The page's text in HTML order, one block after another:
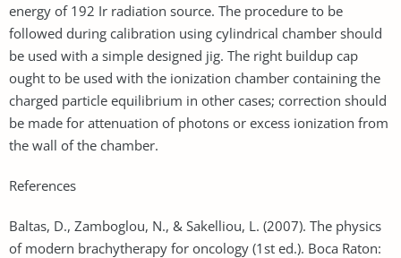
energy of 192 Ir radiation source. The procedure to be
followed during calibration using cylindrical chamber should
be used with a simple designed jig. The right buildup cap
ought to be used with the ionization chamber containing the
charged particle equilibrium in other cases; correction should
be made for attenuation of photons or excess ionization from
the wall of the chamber.
References
Baltas, D., Zamboglou, N., & Sakelliou, L. (2007). The physics
of modern brachytherapy for oncology (1st ed.). Boca Raton: